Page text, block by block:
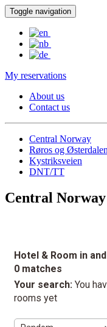
Toggle navigation
My reservations
About us
Contact us
Central Norway
Røros og Østerdalen
Kystriksveien
DNT/TT
Central Norway
Hotel & Room in
0 matches
Your search: You
rooms yet